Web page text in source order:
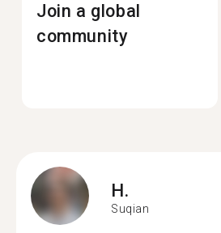
Join a global
community
H.
Suqian